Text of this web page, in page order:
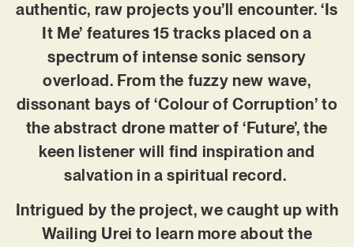
authentic, raw projects you’ll encounter. ‘Is
It Me’ features 15 tracks placed on a
spectrum of intense sonic sensory
overload. From the fuzzy new wave,
dissonant bays of ‘Colour of Corruption’ to
the abstract drone matter of ‘Future’, the
keen listener will find inspiration and
salvation in a spiritual record.
Intrigued by the project, we caught up with
Wailing Urei to learn more about the